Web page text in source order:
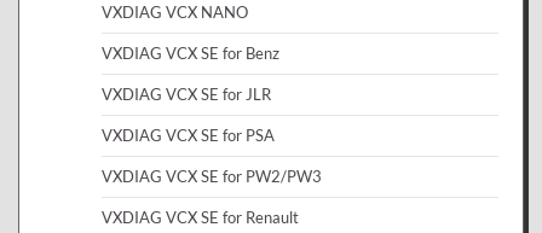
VXDIAG VCX NANO
VXDIAG VCX SE for Benz
VXDIAG VCX SE for JLR
VXDIAG VCX SE for PSA
VXDIAG VCX SE for PW2/PW3
VXDIAG VCX SE for Renault